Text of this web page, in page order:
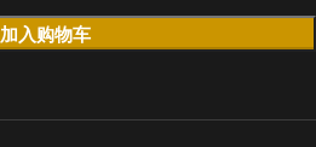
加入购物车